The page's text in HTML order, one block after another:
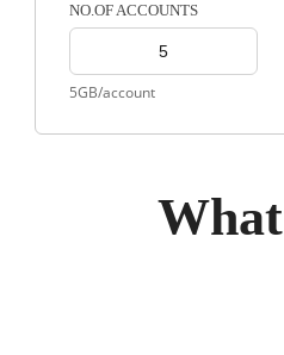
NO.OF ACCOUNTS
5GB/account